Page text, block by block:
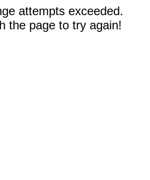
attempts exceeded.
the page to try again!